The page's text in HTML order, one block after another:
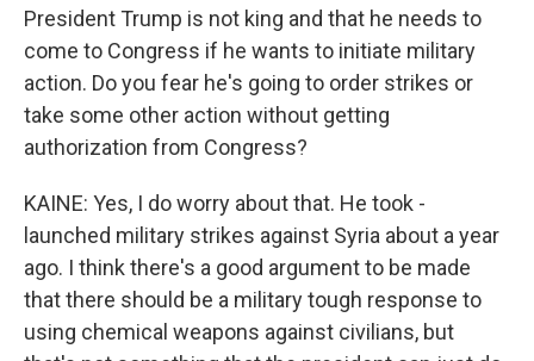
President Trump is not king and that he needs to
come to Congress if he wants to initiate military
action. Do you fear he's going to order strikes or
take some other action without getting
authorization from Congress?
KAINE: Yes, I do worry about that. He took -
launched military strikes against Syria about a year
ago. I think there's a good argument to be made
that there should be a military tough response to
using chemical weapons against civilians, but